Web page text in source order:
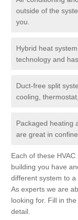
outside of the
you.
Hybrid heat
technology and
Duct-free split
cooling,
Packaged heating
are great in
Each of these
building you have
different system to
As experts we are
looking for. Fill in
detail.